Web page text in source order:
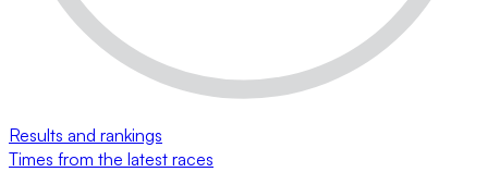
Results and rankings
Times from the latest races